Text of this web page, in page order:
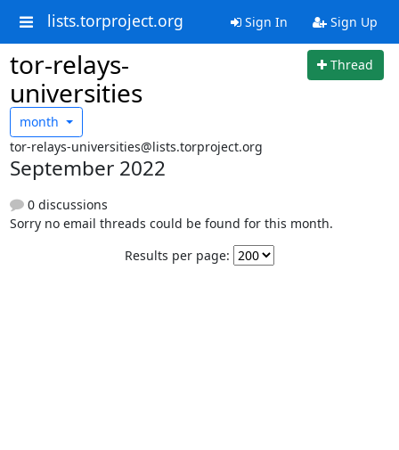
lists.torproject.org Sign In Sign Up
tor-relays-
universities
Thread
month
tor-relays-universities@lists.torproject.org
September 2022
0 discussions
Sorry no email threads could be found for this month.
Results per page: